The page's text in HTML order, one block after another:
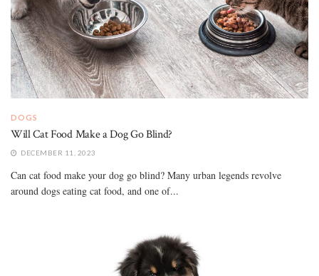
DOGS
Will Cat Food Make a Dog Go Blind?
DECEMBER 11, 2023
Can cat food make your dog go blind? Many urban legends revolve
around dogs eating cat food, and one of...